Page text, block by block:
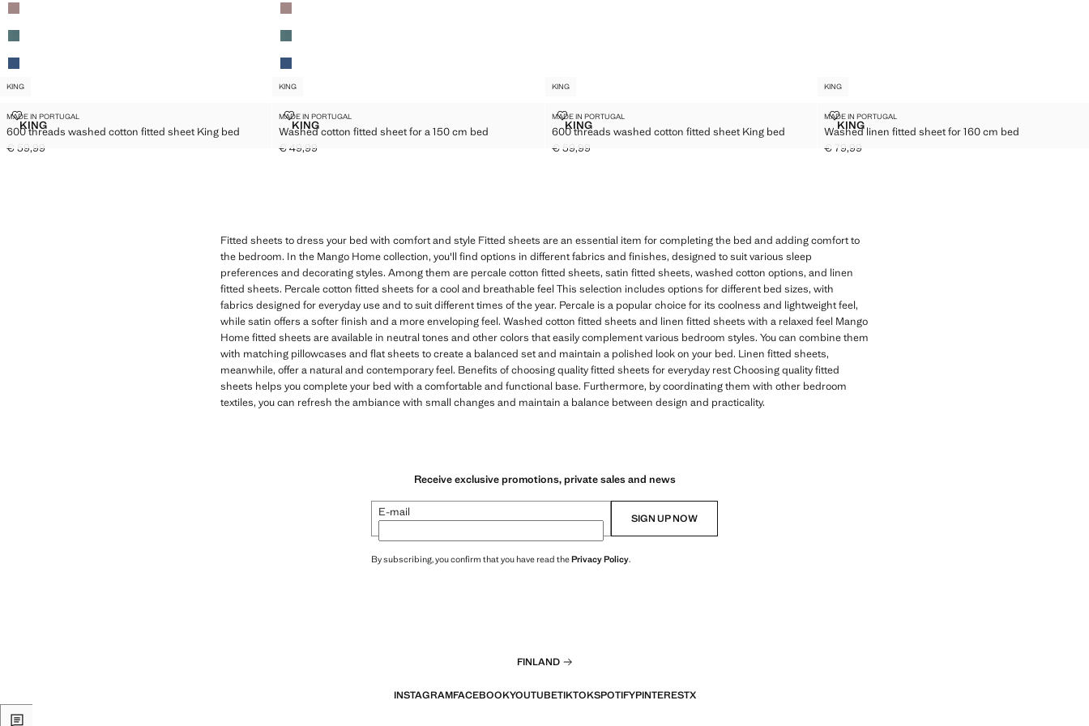
KING
Sizes
KING600 THREADS WASHED COTTON FITTED SHEET KING BED
MADE IN PORTUGAL
600 threads washed cotton fitted sheet King bed
600 THREADS WASHED COTTON FITTED SHEET KING BED
Current price [€ 59,99 ]
€ 59,99
KING
Sizes
KINGWASHED COTTON FITTED SHEET FOR A 150 CM BED
MADE IN PORTUGAL
Washed cotton fitted sheet for a 150 cm bed
WASHED COTTON FITTED SHEET FOR A 150 CM BED
Current price [€ 49,99 ]
€ 49,99
KING
Sizes
KING
600 THREADS WASHED COTTON FITTED SHEET KING BED
MADE IN PORTUGAL
600 threads washed cotton fitted sheet King bed
600 THREADS WASHED COTTON FITTED SHEET KING BED
Current price [€ 59,99 ]
€ 59,99
KING
Sizes
KING
WASHED LINEN FITTED SHEET FOR 160 CM
MADE IN PORTUGAL
Washed linen fitted sheet for 160 cm bed
WASHED LINEN FITTED SHEET FOR 160 CM BED
Current price [€ 79,99 ]
€ 79,99
Fitted sheets to dress your bed with comfort and style Fitted sheets are an essential item for completing the bed and adding comfort to
the bedroom. In the Mango Home collection, you'll find options in different fabrics and finishes, designed to suit various sleep
preferences and decorating styles. Among them are percale cotton fitted sheets, satin fitted sheets, washed cotton options, and linen
fitted sheets. Percale cotton fitted sheets for a cool and breathable feel This selection includes options for different bed sizes, with
fabrics designed for everyday use and to suit different times of the year. Percale is a popular choice for its coolness and lightweight feel,
while satin offers a softer finish and a more enveloping feel. Washed cotton fitted sheets and linen fitted sheets with a relaxed feel Mango
Home fitted sheets are available in neutral tones and other colors that easily complement various bedroom styles. You can combine them
with matching pillowcases and flat sheets to create a balanced set and maintain a polished look on your bed. Linen fitted sheets,
meanwhile, offer a natural and contemporary feel. Benefits of choosing quality fitted sheets for everyday rest Choosing quality fitted
sheets helps you complete your bed with a comfortable and functional base. Furthermore, by coordinating them with other bedroom
textiles, you can refresh the ambiance with small changes and maintain a balance between design and practicality.
Receive exclusive promotions, private sales and news
E-mail SIGN UP NOW
By subscribing, you confirm that you have read thePrivacy Policy.
FINLAND
INSTAGRAMFACEBOOKYOUTUBETIKTOKSPOTIFYPINTERESTX